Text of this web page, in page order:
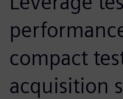
compact
acquisition